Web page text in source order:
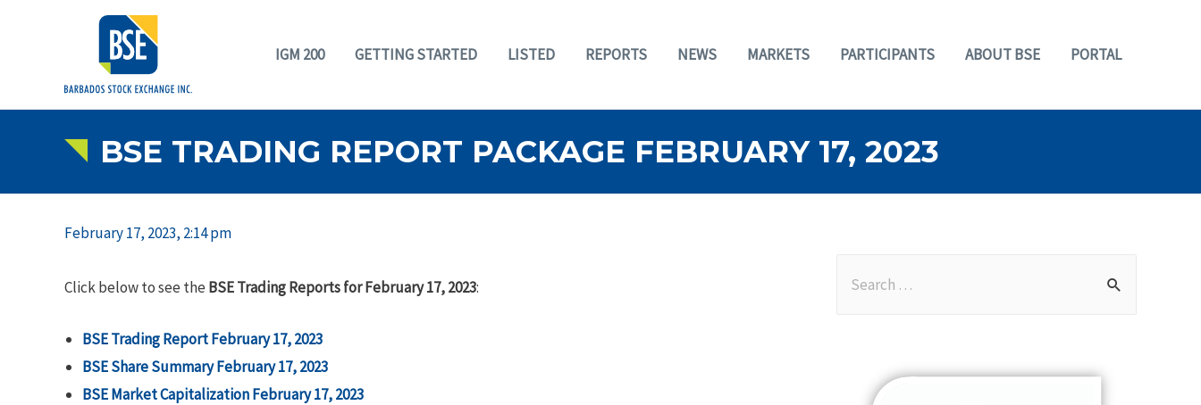
IGM 200 GETTING STARTED LISTED REPORTS NEWS MARKETS PARTICIPANTS ABOUT BSE PORTAL
BSE TRADING REPORT PACKAGE FEBRUARY 17, 2023
February 17, 2023, 2:14 pm
Click below to see the BSE Trading Reports for February 17, 2023:
BSE Trading Report February 17, 2023
BSE Share Summary February 17, 2023
BSE Market Capitalization February 17, 2023